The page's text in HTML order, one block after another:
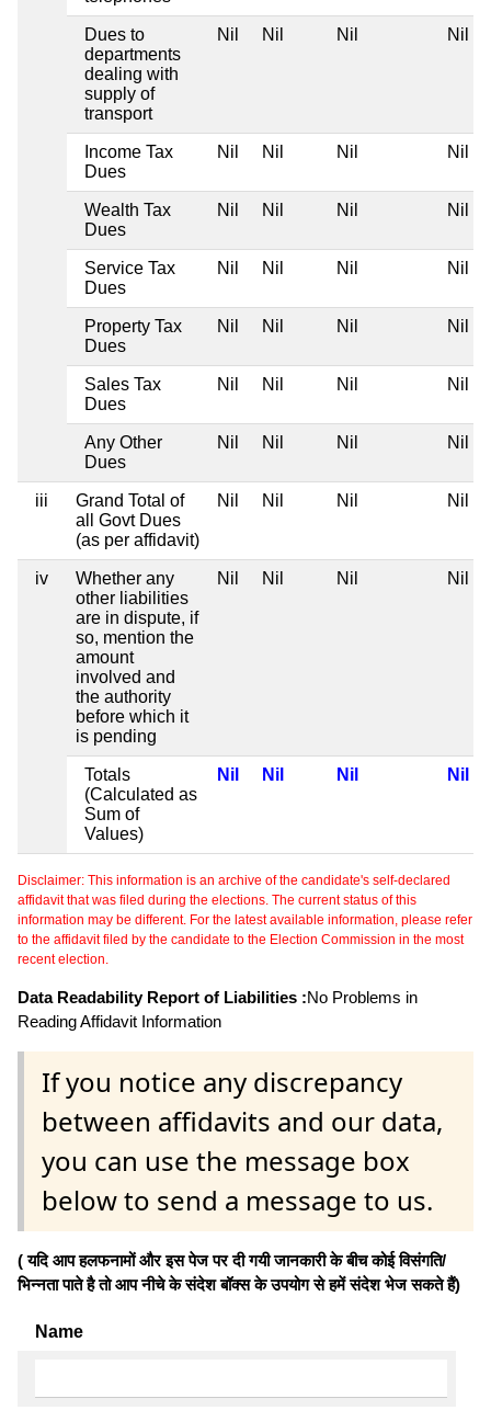
Dues to
departments
dealing with
supply of
transport
Nil Nil Nil Nil
Income Tax
Dues
Nil Nil Nil Nil
Wealth Tax
Dues
Nil Nil Nil Nil
Service Tax
Dues
Nil Nil Nil Nil
Property Tax
Dues
Nil Nil Nil Nil
Sales Tax
Dues
Nil Nil Nil Nil
Any Other
Dues
Nil Nil Nil Nil
iii
Grand Total of
all Govt Dues
(as per affidavit)
Nil Nil Nil Nil
iv
Whether any
other liabilities
are in dispute, if
so, mention the
amount
involved and
the authority
before which it
is pending
Nil Nil Nil Nil
Totals
(Calculated as
Sum of
Values)
Nil Nil Nil Nil
Disclaimer: This information is an archive of the candidate's self-declared
affidavit that was filed during the elections. The current status of this
information may be different. For the latest available information, please refer
to the affidavit filed by the candidate to the Election Commission in the most
recent election.
Data Readability Report of Liabilities :No Problems in
Reading Affidavit Information
If you notice any discrepancy
between affidavits and our data,
you can use the message box
below to send a message to us.
( यदि आप हलफनामों और इस पेज पर दी गयी जानकारी के बीच कोई विसंगति/
भिन्नता पाते है तो आप नीचे के संदेश बॉक्स के उपयोग से हमें संदेश भेज सकते हैं)
Name